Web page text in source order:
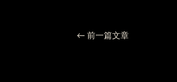
← 前一篇文章